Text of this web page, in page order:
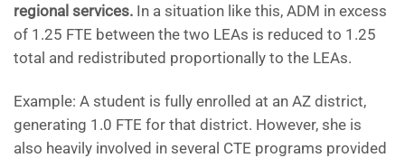
regional services. In a situation like this, ADM in excess
of 1.25 FTE between the two LEAs is reduced to 1.25
total and redistributed proportionally to the LEAs.
Example: A student is fully enrolled at an AZ district,
generating 1.0 FTE for that district. However, she is
also heavily involved in several CTE programs provided